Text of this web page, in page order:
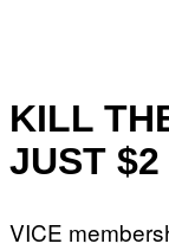
KILL
JUST $2
VICE